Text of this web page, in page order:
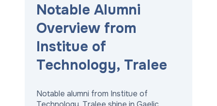
Notable Alumni
Overview from
Institue of
Technology, Tralee
Notable alumni from Institue of